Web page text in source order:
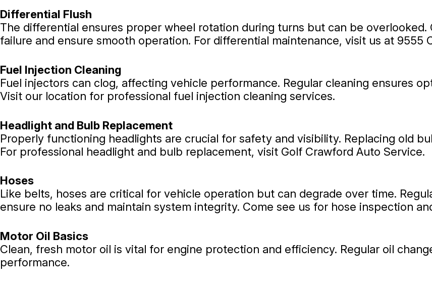
Differential Flush
The differential ensures proper wheel rotation during turns but can be
failure and ensure smooth operation. For differential maintenance, visit us at 9555
Fuel Injection Cleaning
Fuel injectors can clog, affecting vehicle performance. Regular cleaning ensures
Visit our location for professional fuel injection cleaning services.
Headlight and Bulb Replacement
Properly functioning headlights are crucial for safety and visibility. Replacing old
For professional headlight and bulb replacement, visit Golf Crawford Auto Service.
Hoses
Like belts, hoses are critical for vehicle operation but can degrade over time.
ensure no leaks and maintain system integrity. Come see us for hose inspection
Motor Oil Basics
Clean, fresh motor oil is vital for engine protection and efficiency. Regular oil
performance.